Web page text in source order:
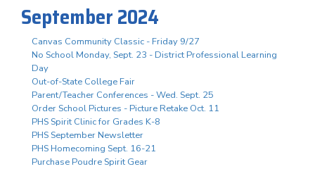
September 2024
Canvas Community Classic - Friday 9/27
No School Monday, Sept. 23 - District Professional Learning
Day
Out-of-State College Fair
Parent/Teacher Conferences - Wed. Sept. 25
Order School Pictures - Picture Retake Oct. 11
PHS Spirit Clinic for Grades K-8
PHS September Newsletter
PHS Homecoming Sept. 16-21
Purchase Poudre Spirit Gear